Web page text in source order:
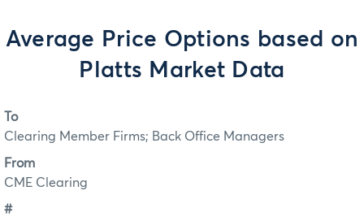
Average Price Options based on
Platts Market Data
To
Clearing Member Firms; Back Office Managers
From
CME Clearing
#